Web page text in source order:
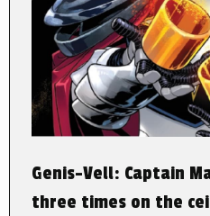
Genis-Vell: Captain
three times on the